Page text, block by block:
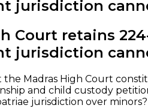
jurisdiction
Court retains
jurisdiction
Madras High Court
and child custody
jurisdiction over minors?